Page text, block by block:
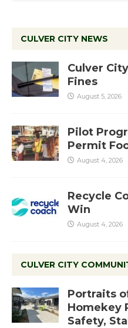
CULVER CITY NEWS
Culver
Fines
August 5, 2026
Pilot
Permit
August 4, 2026
Recycle
Win
August 4, 2026
CULVER CITY
Portraits
Homekey
Safety,